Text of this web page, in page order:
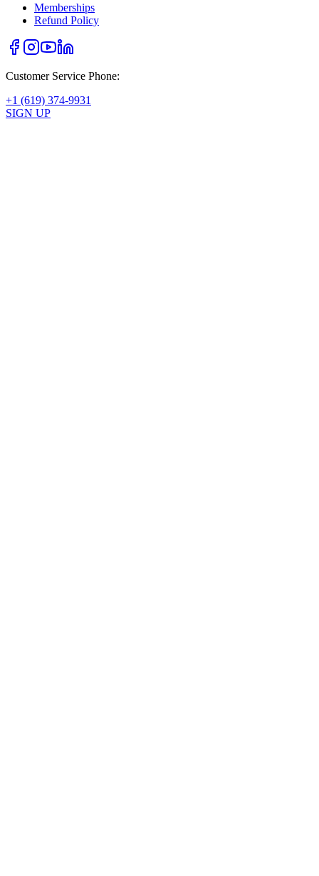
Memberships
Refund Policy
Customer Service Phone:
+1 (619) 374-9931
SIGN UP